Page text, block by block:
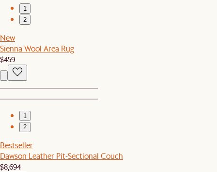
1
2
New
Sienna Wool Area Rug
$459
1
2
Bestseller
Dawson Leather Pit-Sectional Couch
$8,694